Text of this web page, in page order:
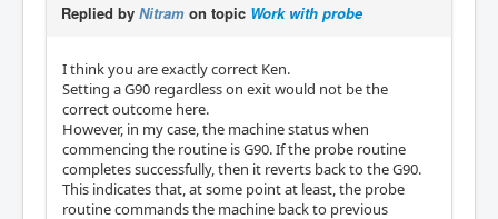
Replied by Nitram on topic Work with probe
I think you are exactly correct Ken.
Setting a G90 regardless on exit would not be the
correct outcome here.
However, in my case, the machine status when
commencing the routine is G90. If the probe routine
completes successfully, then it reverts back to the G90.
This indicates that, at some point at least, the probe
routine commands the machine back to previous